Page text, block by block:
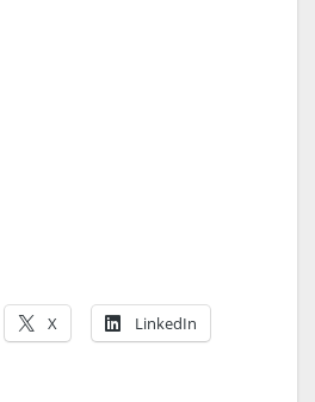
X LinkedIn